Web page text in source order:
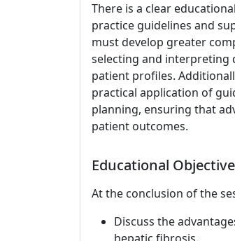
There is a clear
practice guidelines and
must develop greater
selecting and interpreting
patient profiles.
practical application of
planning, ensuring that
patient outcomes.
Educational
At the conclusion of the
Discuss the